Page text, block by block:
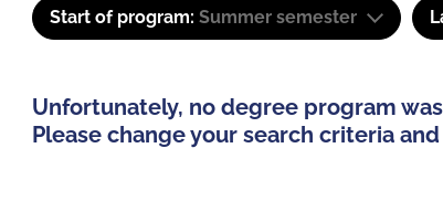
Start of program: Summer semester
Unfortunately, no degree program
Please change your search criteria